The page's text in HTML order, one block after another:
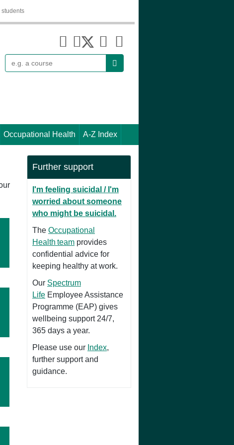
students
Occupational Health A-Z Index
Further support
I'm feeling suicidal / I'm
worried about someone
who might be suicidal.
The Occupational
Health team provides
confidential advice for
keeping healthy at work.
Our Spectrum
Life Employee Assistance
Programme (EAP) gives
wellbeing support 24/7,
365 days a year.
Please use our Index,
further support and
guidance.